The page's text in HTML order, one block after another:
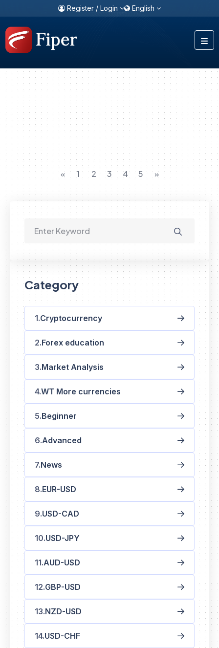
Register / Login English
« 1 2 3 4 5 »
Category
Cryptocurrency
Forex education
Market Analysis
WT More currencies
Beginner
Advanced
News
EUR-USD
USD-CAD
USD-JPY
AUD-USD
GBP-USD
NZD-USD
USD-CHF